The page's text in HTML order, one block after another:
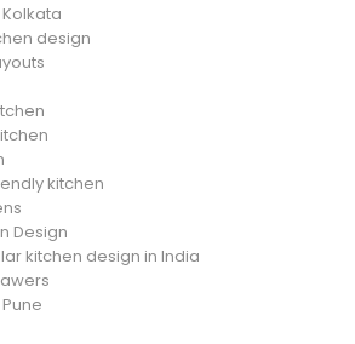
design
kitchen
Design
kitchen design in India